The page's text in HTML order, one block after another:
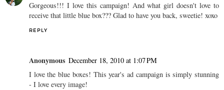
Gorgeous!!! I love this campaign! And what girl doesn't love to
receive that little blue box??? Glad to have you back, sweetie! xoxo
REPLY
Anonymous December 18, 2010 at 1:07 PM
I love the blue boxes! This year's ad campaign is simply stunning
- I love every image!